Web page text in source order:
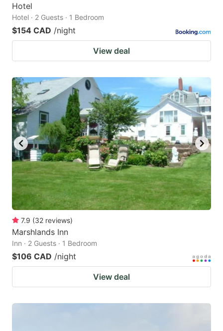
Hotel
Hotel · 2 Guests · 1 Bedroom
$154 CAD /night
View deal
7.9 (32 reviews)
Marshlands Inn
Inn · 2 Guests · 1 Bedroom
$106 CAD /night
View deal